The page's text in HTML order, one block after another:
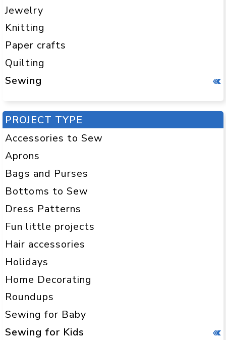
Jewelry
Knitting
Paper crafts
Quilting
Sewing
PROJECT TYPE
Accessories to Sew
Aprons
Bags and Purses
Bottoms to Sew
Dress Patterns
Fun little projects
Hair accessories
Holidays
Home Decorating
Roundups
Sewing for Baby
Sewing for Kids